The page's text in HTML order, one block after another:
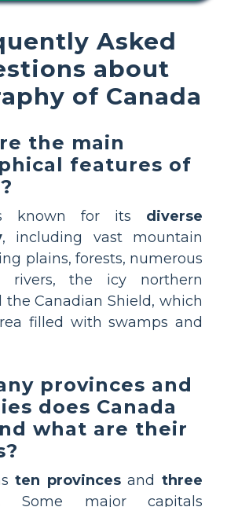
Asked
about
of Canada
the main
features of
known for its diverse
, including vast mountain
plains, forests, numerous
rivers, the icy northern
the Canadian Shield, which
filled with swamps and
provinces and
does Canada
what are their
ten provincesandthree
Some major capitals